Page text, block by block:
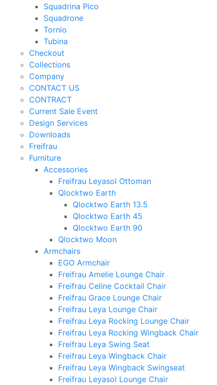
Squadrina Pico
Squadrone
Tornio
Tubina
Checkout
Collections
Company
CONTACT US
CONTRACT
Current Sale Event
Design Services
Downloads
Freifrau
Furniture
Accessories
Freifrau Leyasol Ottoman
Qlocktwo Earth
Qlocktwo Earth 13.5
Qlocktwo Earth 45
Qlocktwo Earth 90
Qlocktwo Moon
Armchairs
EGO Armchair
Freifrau Amelie Lounge Chair
Freifrau Celine Cocktail Chair
Freifrau Grace Lounge Chair
Freifrau Leya Lounge Chair
Freifrau Leya Rocking Lounge Chair
Freifrau Leya Rocking Wingback Chair
Freifrau Leya Swing Seat
Freifrau Leya Wingback Chair
Freifrau Leya Wingback Swingseat
Freifrau Leyasol Lounge Chair